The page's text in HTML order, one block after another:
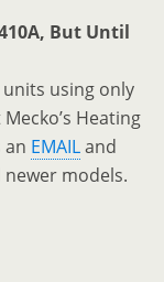
But Until
using only
Heating
an EMAILand
models.